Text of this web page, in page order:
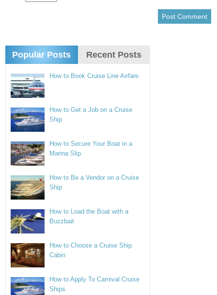
Popular Posts Recent Posts
How to Book Cruise Line Airfare
How to Get a Job on a Cruise
Ship
How to Secure Your Boat in a
Marina Slip
How to Be a Vendor on a Cruise
Ship
How to Load the Boat with a
Buzzbait
How to Choose a Cruise Ship
Cabin
How to Apply To Carnival Cruise
Ships